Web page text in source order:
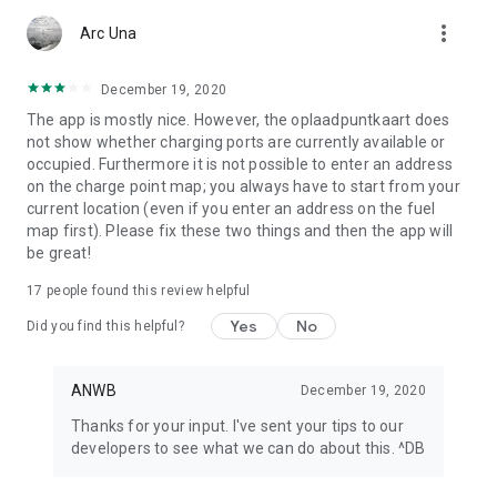
give us feedback.
Arc Una more_vert
December 19, 2020
The app is mostly nice. However, the oplaadpuntkaart does
not show whether charging ports are currently available or
occupied. Furthermore it is not possible to enter an address
on the charge point map; you always have to start from your
current location (even if you enter an address on the fuel
map first). Please fix these two things and then the app will
be great!
17 people found this review helpful
Did you find this helpful? Yes No
ANWB December 19, 2020
Thanks for your input. I've sent your tips to our
developers to see what we can do about this. ^DB